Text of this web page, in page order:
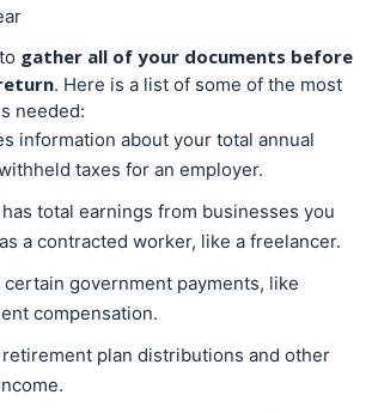
gather all of your documents before
. Here is a list of some of the most
needed:
information about your total annual
taxes for an employer.
has total earnings from businesses you
a contracted worker, like a freelancer.
certain government payments, like
compensation.
plan distributions and other